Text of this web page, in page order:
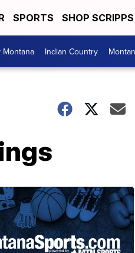
SPORTS SHOP SCRIPPS
Montana Indian Country